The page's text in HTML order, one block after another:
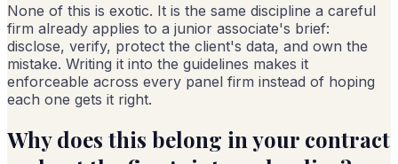
None of this is exotic. It is the same discipline a careful
firm already applies to a junior associate's brief:
disclose, verify, protect the client's data, and own the
mistake. Writing it into the guidelines makes it
enforceable across every panel firm instead of hoping
each one gets it right.
Why does this belong in your contract